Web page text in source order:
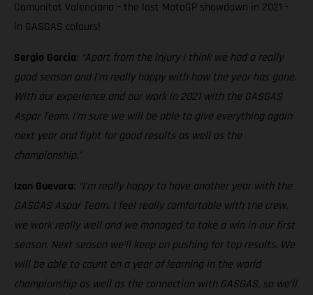
Comunitat Valenciana – the last MotoGP showdown in 2021 -
in GASGAS colours!
Sergio Garcia: “Apart from the injury I think we had a really
good season and I’m really happy with how the year has gone.
With our experience and our work in 2021 with the GASGAS
Aspar Team, I’m sure we will be able to give everything again
next year and fight for good results as well as the
championship.”
Izan Guevara: “I’m really happy to have another year with the
GASGAS Aspar Team. I feel really comfortable with the crew,
we work really well and we managed to take a win in our first
season. Next season we’ll keep on pushing for top results. We
will be able to count on a year of learning in the world
championship as well as the connection with GASGAS, so we’ll